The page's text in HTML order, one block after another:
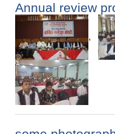
Annual review
,